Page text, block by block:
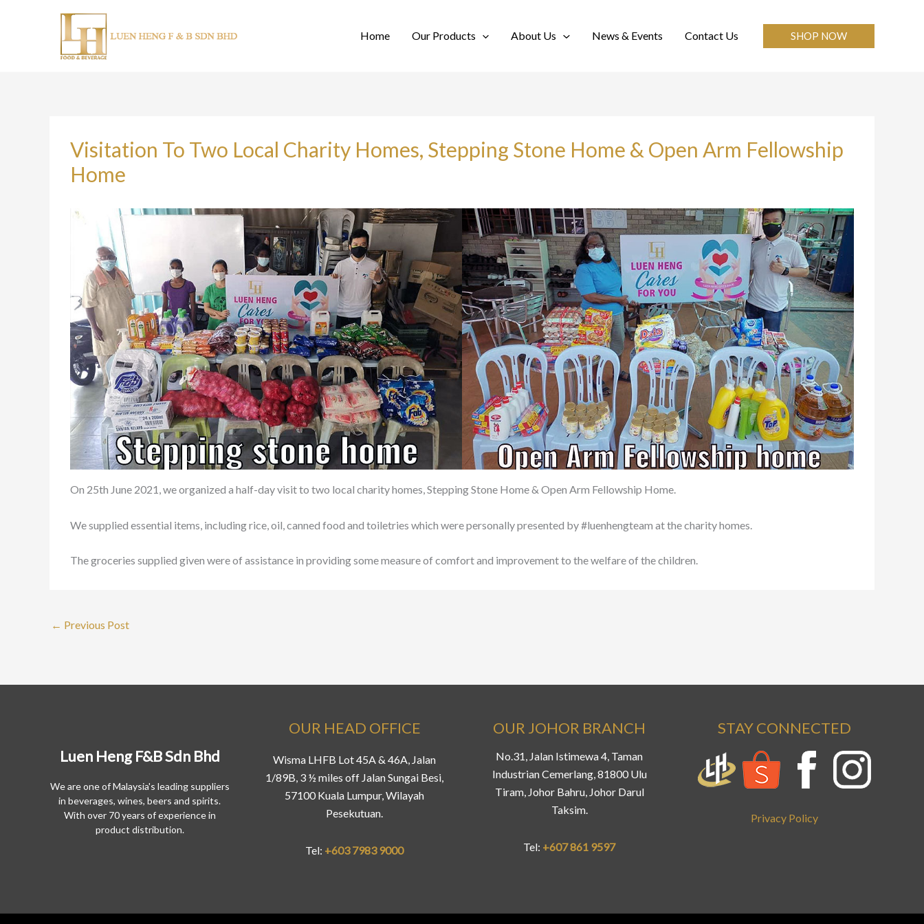
Home Our Products About Us News & Events Contact Us SHOP NOW
Visitation To Two Local Charity Homes, Stepping Stone Home & Open Arm Fellowship
Home
On 25th June 2021, we organized a half-day visit to two local charity homes, Stepping Stone Home & Open Arm Fellowship Home.
We supplied essential items, including rice, oil, canned food and toiletries which were personally presented by #luenhengteam at the charity homes.
The groceries supplied given were of assistance in providing some measure of comfort and improvement to the welfare of the children.
← Previous Post
Luen Heng F&B Sdn Bhd
We are one of Malaysia's leading suppliers
in beverages, wines, beers and spirits.
With over 70 years of experience in
product distribution.
OUR HEAD OFFICE
Wisma LHFB Lot 45A & 46A, Jalan
1/89B, 3 ½ miles off Jalan Sungai Besi,
57100 Kuala Lumpur, Wilayah
Pesekutuan.
Tel: +603 7983 9000
OUR JOHOR BRANCH
No.31, Jalan Istimewa 4, Taman
Industrian Cemerlang, 81800 Ulu
Tiram, Johor Bahru, Johor Darul
Taksim.
Tel: +607 861 9597
STAY CONNECTED
Privacy Policy